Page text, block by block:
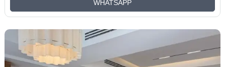
WHATSAPP